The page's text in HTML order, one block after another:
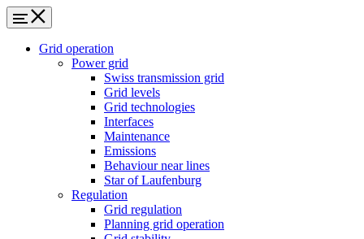
Grid operation
Power grid
Swiss transmission grid
Grid levels
Grid technologies
Interfaces
Maintenance
Emissions
Behaviour near lines
Star of Laufenburg
Regulation
Grid regulation
Planning grid operation